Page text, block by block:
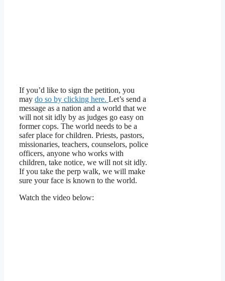
If you’d like to sign the petition, you
may do so by clicking here. Let’s send a
message as a nation and a world that we
will not sit idly by as judges go easy on
former cops. The world needs to be a
safer place for children. Priests, pastors,
missionaries, teachers, counselors, police
officers, anyone who works with
children, take notice, we will not sit idly.
If you take the perp walk, we will make
sure your face is known to the world.
Watch the video below: